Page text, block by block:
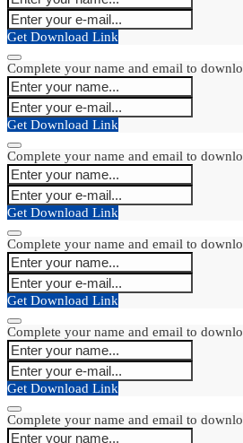
Get Download Link
Complete your name and email to
Get Download Link
Complete your name and email to
Get Download Link
Complete your name and email to
Get Download Link
Complete your name and email to
Get Download Link
Complete your name and email to